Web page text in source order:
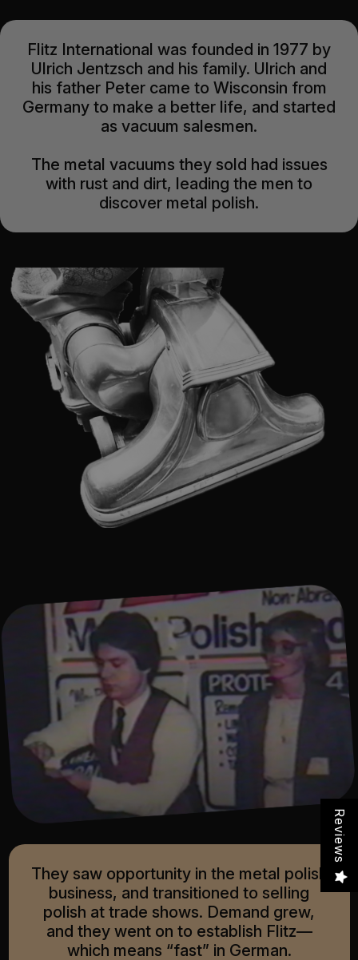
Flitz International was founded in 1977 by
Ulrich Jentzsch and his family. Ulrich and
his father Peter came to Wisconsin from
Germany to make a better life, and started
as vacuum salesmen.
The metal vacuums they sold had issues
with rust and dirt, leading the men to
discover metal polish.
They saw opportunity in the metal polish
business, and transitioned to selling
polish at trade shows. Demand grew,
and they went on to establish Flitz—
which means “fast” in German.
Reviews